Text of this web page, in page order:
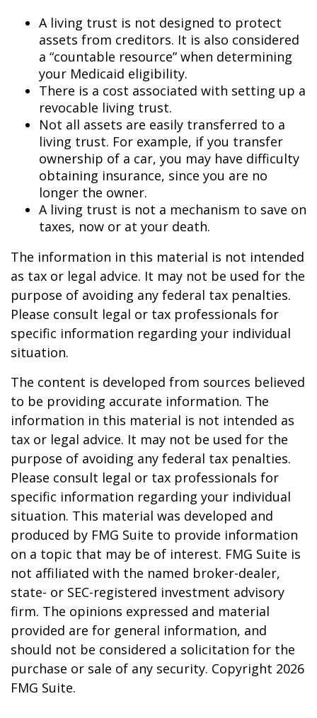
A living trust is not designed to protect
assets from creditors. It is also considered
a “countable resource” when determining
your Medicaid eligibility.
There is a cost associated with setting up a
revocable living trust.
Not all assets are easily transferred to a
living trust. For example, if you transfer
ownership of a car, you may have difficulty
obtaining insurance, since you are no
longer the owner.
A living trust is not a mechanism to save on
taxes, now or at your death.
The information in this material is not intended
as tax or legal advice. It may not be used for the
purpose of avoiding any federal tax penalties.
Please consult legal or tax professionals for
specific information regarding your individual
situation.
The content is developed from sources believed
to be providing accurate information. The
information in this material is not intended as
tax or legal advice. It may not be used for the
purpose of avoiding any federal tax penalties.
Please consult legal or tax professionals for
specific information regarding your individual
situation. This material was developed and
produced by FMG Suite to provide information
on a topic that may be of interest. FMG Suite is
not affiliated with the named broker-dealer,
state- or SEC-registered investment advisory
firm. The opinions expressed and material
provided are for general information, and
should not be considered a solicitation for the
purchase or sale of any security. Copyright 2026
FMG Suite.